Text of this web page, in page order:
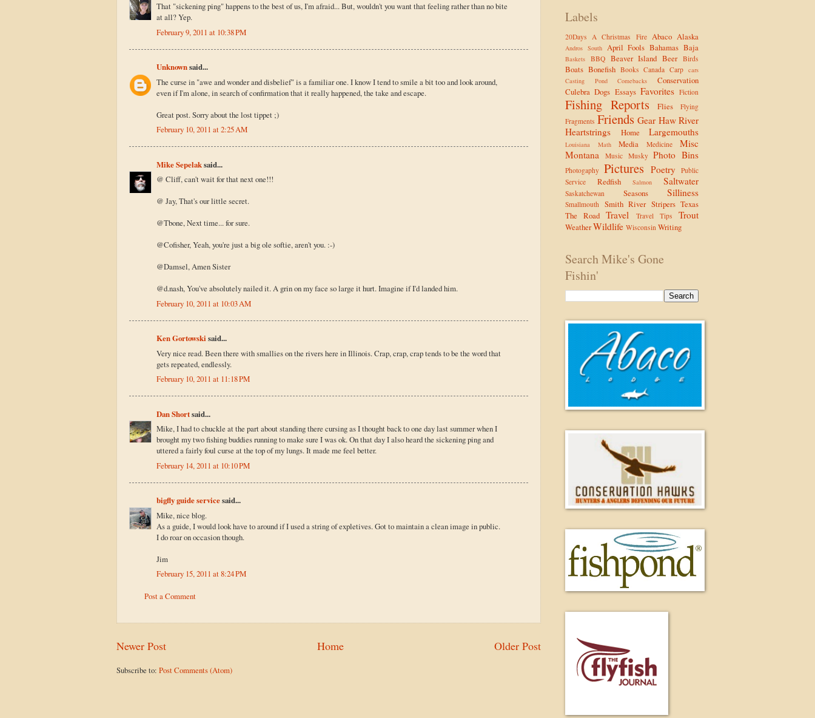
That "sickening ping" happens to the best of us, I'm afraid... But, wouldn't you want that feeling rather than no bite
at all? Yep.
February 9, 2011 at 10:38 PM
Unknownsaid...
The curse in "awe and wonder and disbelief" is a familiar one. I know I tend to smile a bit too and look around,
even if I'm alone, in search of confirmation that it really happened, the take and escape.
Great post. Sorry about the lost tippet ;)
February 10, 2011 at 2:25 AM
Mike Sepelaksaid...
@ Cliff, can't wait for that next one!!!
@ Jay, That's our little secret.
@Tbone, Next time... for sure.
@Cofisher, Yeah, you're just a big ole softie, aren't you. :-)
@Damsel, Amen Sister
@d.nash, You've absolutely nailed it. A grin on my face so large it hurt. Imagine if I'd landed him.
February 10, 2011 at 10:03 AM
Ken Gortowski said...
Very nice read. Been there with smallies on the rivers here in Illinois. Crap, crap, crap tends to be the word that
gets repeated, endlessly.
February 10, 2011 at 11:18 PM
Dan Shortsaid...
Mike, I had to chuckle at the part about standing there cursing as I thought back to one day last summer when I
brought my two fishing buddies running to make sure I was ok. On that day I also heard the sickening ping and
uttered a fairly foul curse at the top of my lungs. It made me feel better.
February 14, 2011 at 10:10 PM
bigfly guide servicesaid...
Mike, nice blog.
As a guide, I would look have to around if I used a string of expletives. Got to maintain a clean image in public.
I do roar on occasion though.
Jim
February 15, 2011 at 8:24 PM
Post a Comment
Newer Post Older Post
Home
Subscribe to: Post Comments (Atom)
Labels
20Days A Christmas Fire Abaco Alaska
Andros South April Fools Bahamas Baja
Baskets BBQ Beaver Island Beer Birds
Boats Bonefish Books Canada Carp cars
Casting Pond
Comebacks
Conservation
Culebra Dogs Essays Favorites Fiction
Fishing Reports Flies
Flying
Fragments Friends Gear Haw River
Heartstrings
Home Largemouths
Louisiana Math Media Medicine
Misc
Montana
Music Musky Photo Bins
Photogaphy Pictures Poetry
Public
Service
Redfish Salmon Saltwater
Saskatchewan Seasons Silliness
Smallmouth Smith River Stripers Texas
The Road Travel Travel Tips Trout
WeatherWildlife Wisconsin Writing
Search Mike's Gone
Fishin'